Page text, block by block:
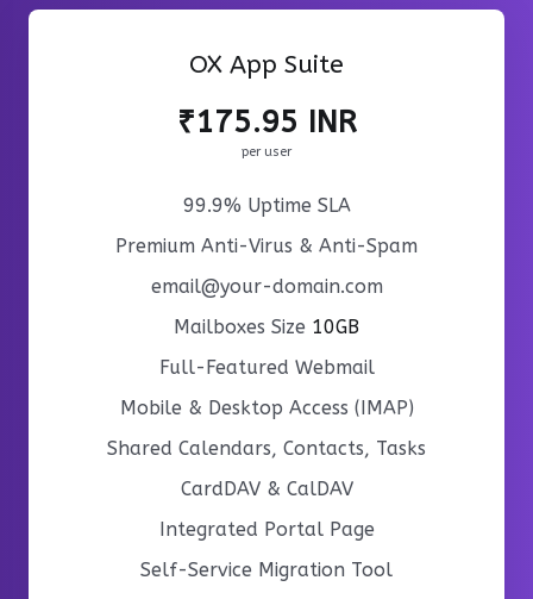
OX App Suite
₹175.95 INR
per user
99.9% Uptime SLA
Premium Anti-Virus & Anti-Spam
email@your-domain.com
Mailboxes Size 10GB
Full-Featured Webmail
Mobile & Desktop Access (IMAP)
Shared Calendars, Contacts, Tasks
CardDAV & CalDAV
Integrated Portal Page
Self-Service Migration Tool